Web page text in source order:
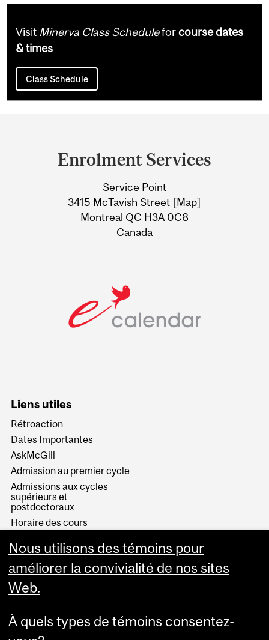
Visit Minerva Class Scheduleforcourse dates
& times
Class Schedule
Information
Enrolment Services
Service Point
3415 McTavish Street [Map]
Montreal QC H3A 0C8
Canada
Liens utiles
Rétroaction
Dates Importantes
AskMcGill
Admission au premier cycle
Admissions aux cycles
supérieurs et
postdoctoraux
Horaire des cours
Services aux étudiants
Nous utilisons des témoins pour
améliorer la convivialité de nos sites
Web.
À quels types de témoins consentez-